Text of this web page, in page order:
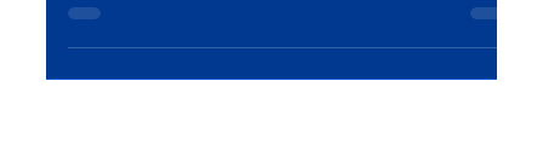
measurable attribution, and scalable growth. Here
are the 7 biggest advantages—and how to
leverage them with a focused digital marketing